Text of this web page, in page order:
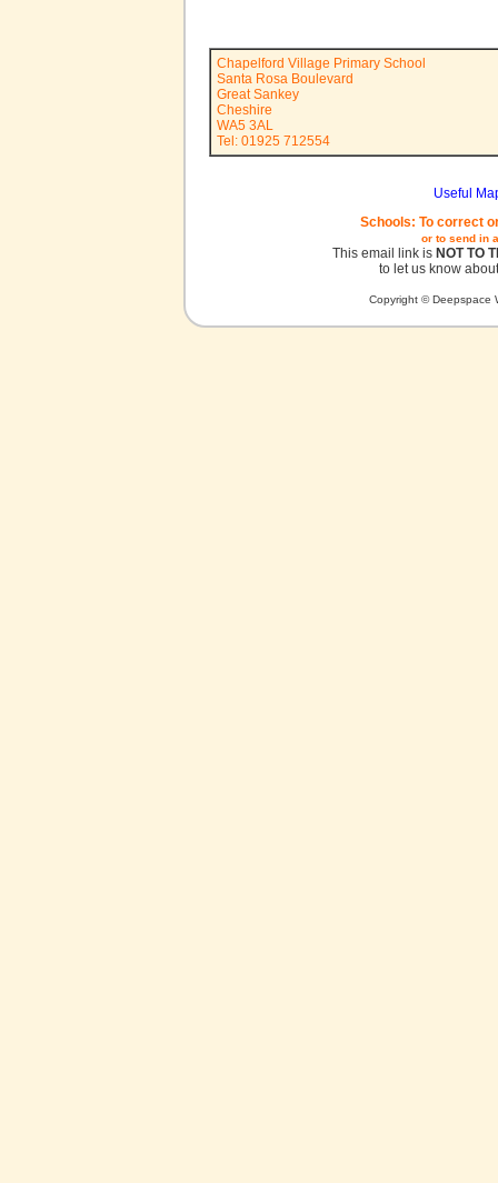
Chapelford Village Primary School
Santa Rosa Boulevard
Great Sankey
Cheshire
WA5 3AL
Tel: 01925 712554
Useful
Schools: To correct
or to send in
This email link is NOT TO
to let us know
Copyright © Deepspace